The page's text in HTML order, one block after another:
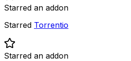
Starred an addon
Starred Torrentio
Starred an addon